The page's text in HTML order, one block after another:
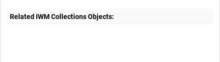
Related IWM Collections Objects: